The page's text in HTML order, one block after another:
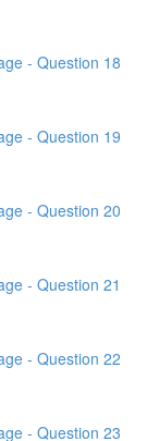
- Question 18
- Question 19
- Question 20
- Question 21
- Question 22
- Question 23